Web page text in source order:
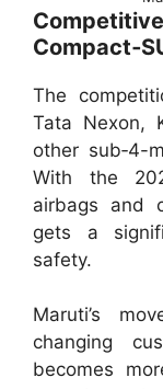
The
Tata Nexon,
other sub‑4-
With the
airbags and
gets a
safety.
Maruti’s
changing
becomes